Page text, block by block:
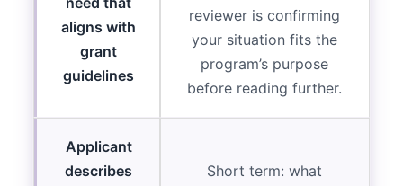
aligns with
grant
guidelines
reviewer is confirming
your situation fits the
program’s purpose
before reading further.
Applicant
describes
Short term: what